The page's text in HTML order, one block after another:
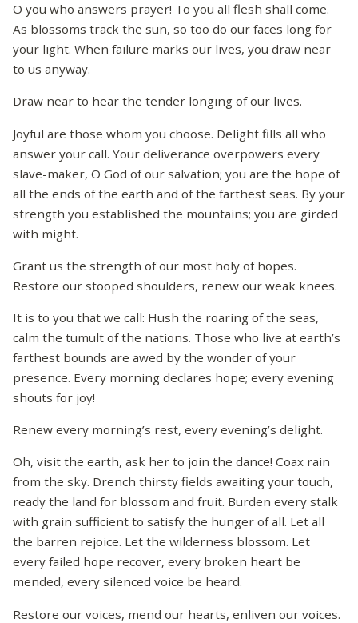
O you who answers prayer! To you all flesh shall come.
As blossoms track the sun, so too do our faces long for
your light. When failure marks our lives, you draw near
to us anyway.
Draw near to hear the tender longing of our lives.
Joyful are those whom you choose. Delight fills all who
answer your call. Your deliverance overpowers every
slave-maker, O God of our salvation; you are the hope of
all the ends of the earth and of the farthest seas. By your
strength you established the mountains; you are girded
with might.
Grant us the strength of our most holy of hopes.
Restore our stooped shoulders, renew our weak knees.
It is to you that we call: Hush the roaring of the seas,
calm the tumult of the nations. Those who live at earth’s
farthest bounds are awed by the wonder of your
presence. Every morning declares hope; every evening
shouts for joy!
Renew every morning’s rest, every evening’s delight.
Oh, visit the earth, ask her to join the dance! Coax rain
from the sky. Drench thirsty fields awaiting your touch,
ready the land for blossom and fruit. Burden every stalk
with grain sufficient to satisfy the hunger of all. Let all
the barren rejoice. Let the wilderness blossom. Let
every failed hope recover, every broken heart be
mended, every silenced voice be heard.
Restore our voices, mend our hearts, enliven our voices.